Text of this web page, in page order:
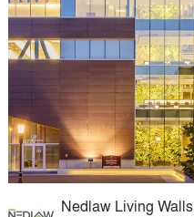
Nedlaw Living Walls